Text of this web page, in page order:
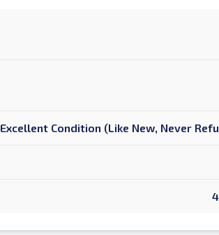
Excellent Condition (Like New, Never